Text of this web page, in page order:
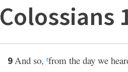
Colossians
9And so, rfrom the day we